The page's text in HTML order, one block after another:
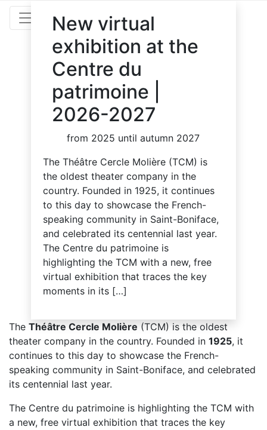
New virtual
exhibition at the
Centre du
patrimoine |
2026-2027
from 2025 until autumn 2027
The Théâtre Cercle Molière (TCM) is
the oldest theater company in the
country. Founded in 1925, it continues
to this day to showcase the French-
speaking community in Saint-Boniface,
and celebrated its centennial last year.
The Centre du patrimoine is
highlighting the TCM with a new, free
virtual exhibition that traces the key
moments in its […]
The Théâtre Cercle Molière (TCM) is the oldest
theater company in the country. Founded in 1925, it
continues to this day to showcase the French-
speaking community in Saint-Boniface, and celebrated
its centennial last year.
The Centre du patrimoine is highlighting the TCM with
a new, free virtual exhibition that traces the key